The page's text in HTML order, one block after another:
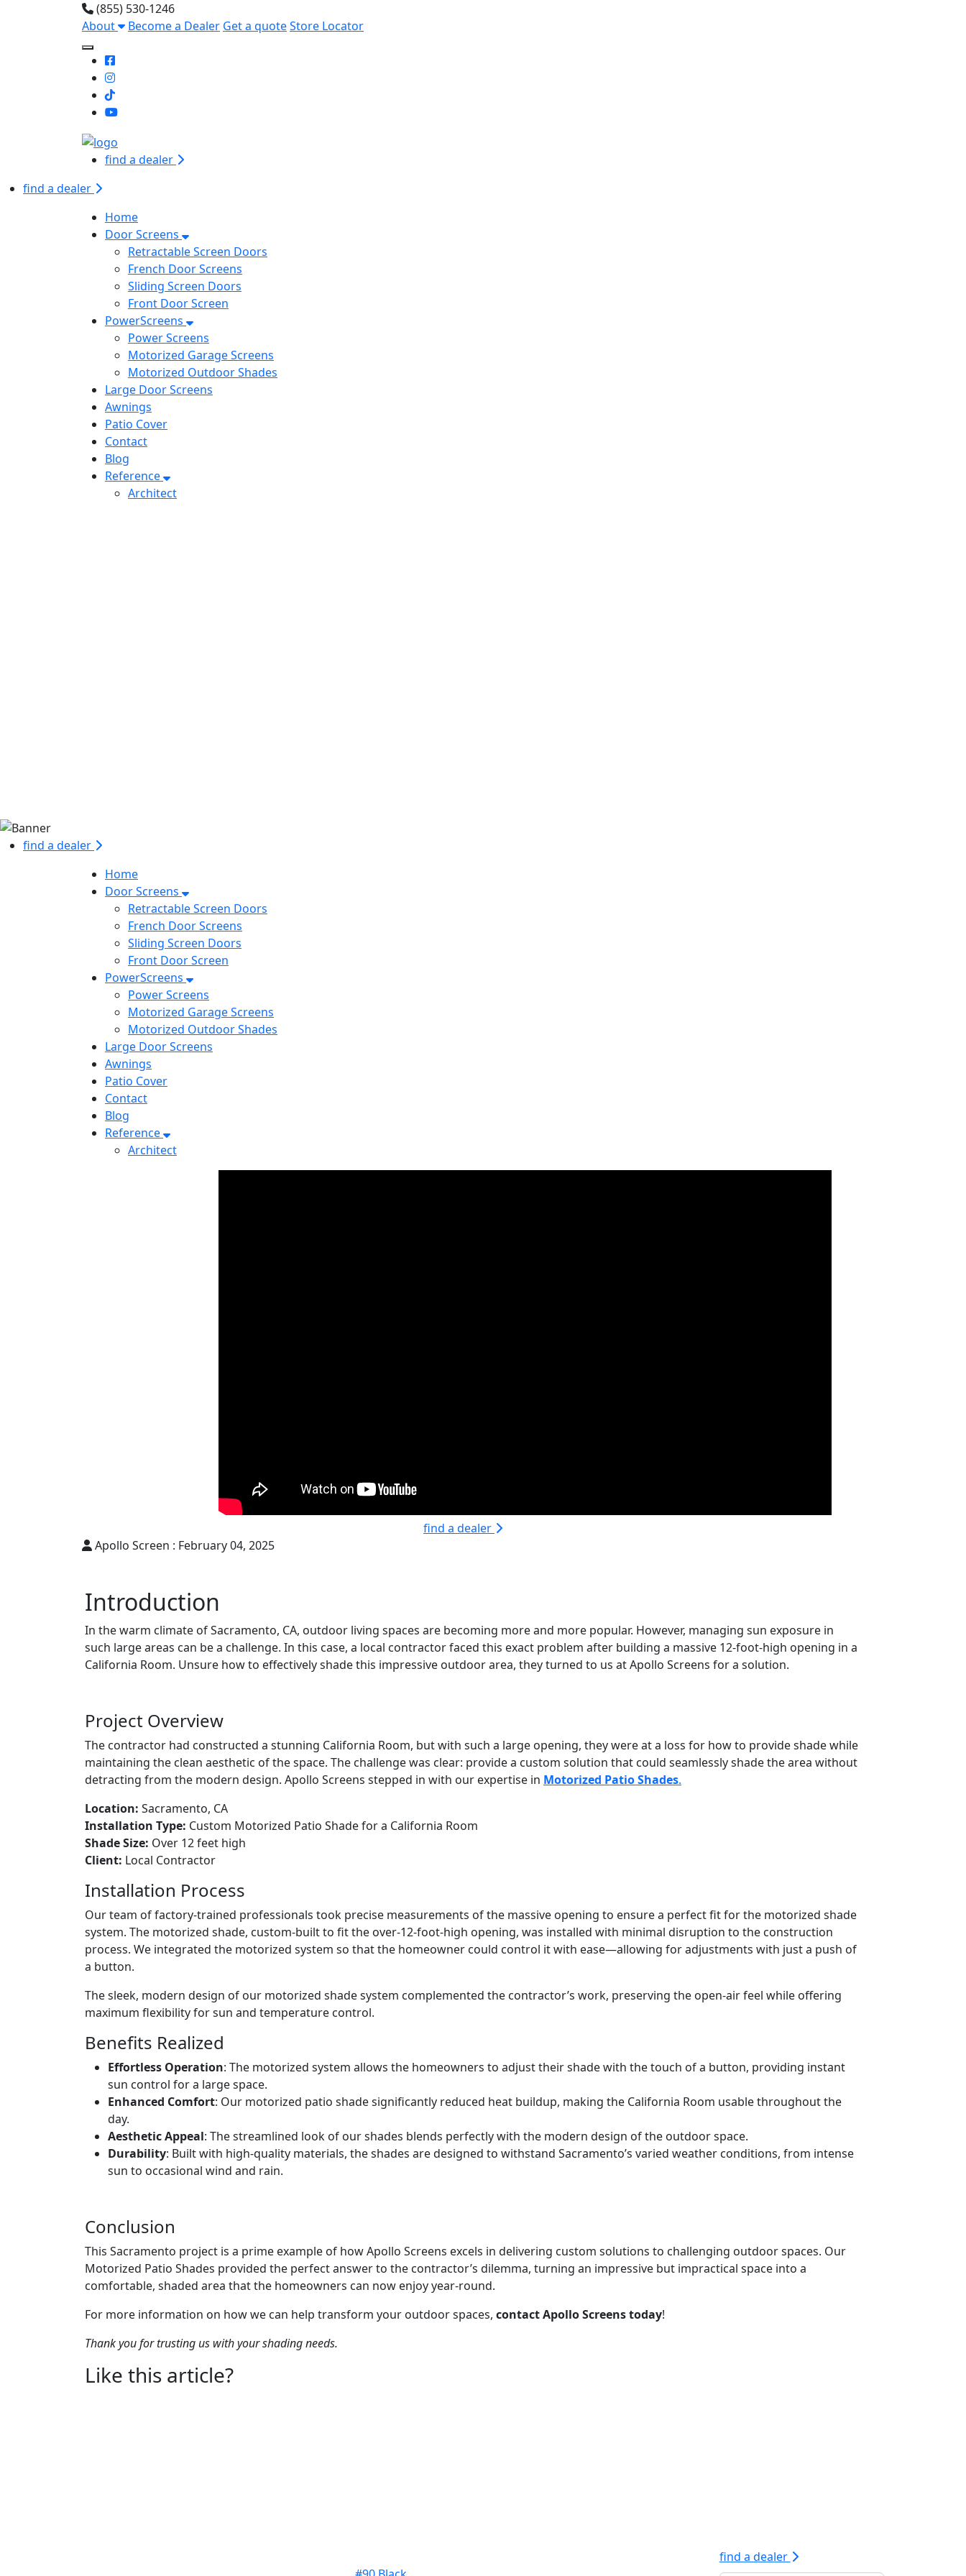
(855) 530-1246
About
Become a Dealer Get a quoteStore Locator
Toggle Mobile navigation
find a dealer
find a dealer
Home
Door Screens
Retractable Screen Doors
French Door Screens
Sliding Screen Doors
Front Door Screen
PowerScreens
Power Screens
Motorized Garage Screens
Motorized Outdoor Shades
Large Door Screens
Awnings
Patio Cover
Contact
Blog
Reference
Architect
find a dealer
Home
Door Screens
Retractable Screen Doors
French Door Screens
Sliding Screen Doors
Front Door Screen
PowerScreens
Power Screens
Motorized Garage Screens
Motorized Outdoor Shades
Large Door Screens
Awnings
Patio Cover
Contact
Blog
Reference
Architect
find a dealer
Apollo Screen : February 04, 2025
Introduction
In the warm climate of Sacramento, CA, outdoor living spaces are becoming more and more popular. However, managing sun exposure in
such large areas can be a challenge. In this case, a local contractor faced this exact problem after building a massive 12-foot-high opening in a
California Room. Unsure how to effectively shade this impressive outdoor area, they turned to us at Apollo Screens for a solution.
Project Overview
The contractor had constructed a stunning California Room, but with such a large opening, they were at a loss for how to provide shade while
maintaining the clean aesthetic of the space. The challenge was clear: provide a custom solution that could seamlessly shade the area without
detracting from the modern design. Apollo Screens stepped in with our expertise in Motorized Patio Shades.
Location: Sacramento, CA
Installation Type: Custom Motorized Patio Shade for a California Room
Shade Size: Over 12 feet high
Client: Local Contractor
Installation Process
Our team of factory-trained professionals took precise measurements of the massive opening to ensure a perfect fit for the motorized shade
system. The motorized shade, custom-built to fit the over-12-foot-high opening, was installed with minimal disruption to the construction
process. We integrated the motorized system so that the homeowner could control it with ease—allowing for adjustments with just a push of
a button.
The sleek, modern design of our motorized shade system complemented the contractor’s work, preserving the open-air feel while offering
maximum flexibility for sun and temperature control.
Benefits Realized
Effortless Operation: The motorized system allows the homeowners to adjust their shade with the touch of a button, providing instant
sun control for a large space.
Enhanced Comfort: Our motorized patio shade significantly reduced heat buildup, making the California Room usable throughout the
day.
Aesthetic Appeal: The streamlined look of our shades blends perfectly with the modern design of the outdoor space.
Durability: Built with high-quality materials, the shades are designed to withstand Sacramento’s varied weather conditions, from intense
sun to occasional wind and rain.
Conclusion
This Sacramento project is a prime example of how Apollo Screens excels in delivering custom solutions to challenging outdoor spaces. Our
Motorized Patio Shades provided the perfect answer to the contractor’s dilemma, turning an impressive but impractical space into a
comfortable, shaded area that the homeowners can now enjoy year-round.
For more information on how we can help transform your outdoor spaces, contact Apollo Screens today!
Thank you for trusting us with your shading needs.
Like this article?
find a dealer